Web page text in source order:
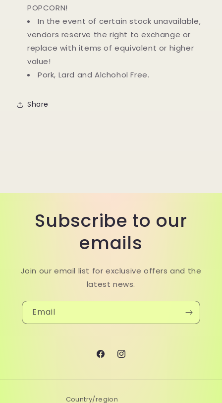
POPCORN!
In the event of certain stock unavailable,
vendors reserve the right to exchange or
replace with items of equivalent or higher
value!
Pork, Lard and Alchohol Free.
Share
Subscribe to our
emails
Join our email list for exclusive offers and the
latest news.
Email
FacebookInstagram
Country/region